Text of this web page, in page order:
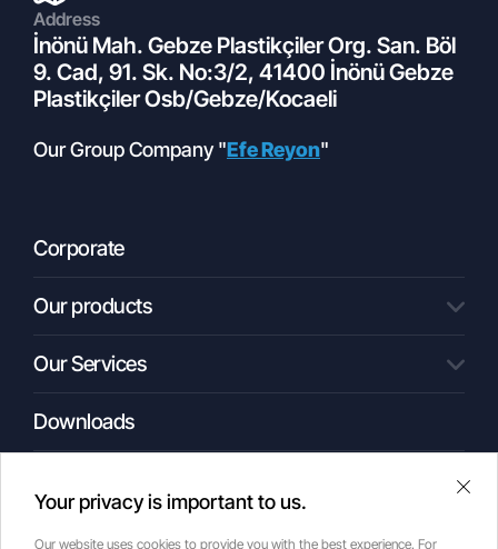
11.05.2022
What is Climate Control?
01.10.2022
What is a Cold Storage Facility?
Address
İnönü Mah. Gebze Plastikçiler Org. San. Böl
9. Cad, 91. Sk. No:3/2, 41400 İnönü Gebze
Plastikçiler Osb/Gebze/Kocaeli
Our Group Company "Efe Reyon"
Corporate
Our products
All Products
Condenser Unit
Compact Central Systems
Central Systems
Monoblock
Our Services
Engineering
Commitment
Downloads
Our Applications
Your privacy is important to us.
Our website uses cookies to provide you with the best experience. For